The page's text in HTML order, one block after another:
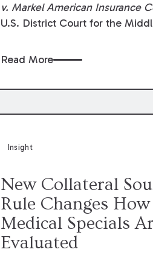
v. Markel American Insurance
U.S. District Court for the
for summary judgment finding
policy’s coverage terms and
Read More
Insight
New Collateral
Rule Changes How
Medical Specials
Evaluated